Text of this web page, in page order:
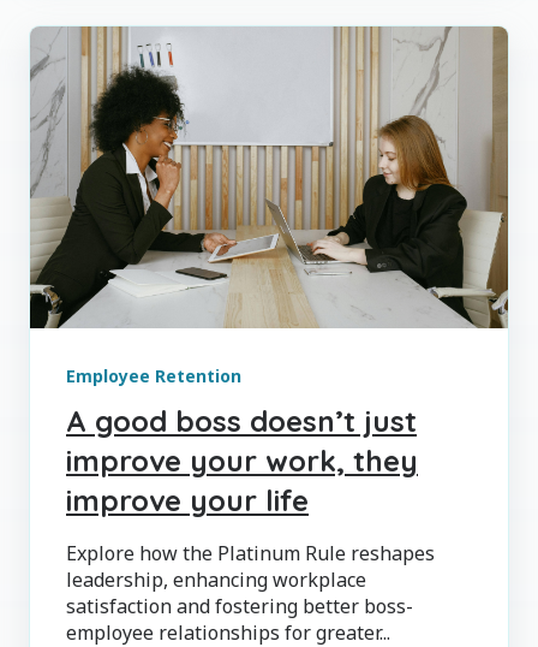
Employee Retention
A good boss doesn’t just
improve your work, they
improve your life
Explore how the Platinum Rule reshapes
leadership, enhancing workplace
satisfaction and fostering better boss-
employee relationships for greater...